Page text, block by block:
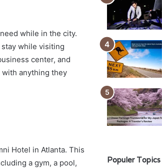
while in the city.
while visiting
center, and
anything they
Hotel in Atlanta. This
a gym, a pool,
Populer Topics